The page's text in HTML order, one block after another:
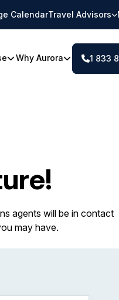
CalendarTravel Advisors
Why Aurora 1 833
agents will be in contact
may have.